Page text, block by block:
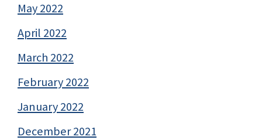
May 2022
April 2022
March 2022
February 2022
January 2022
December 2021